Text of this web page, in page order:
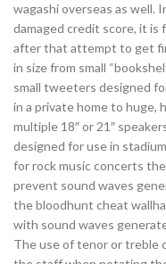
wagashi overseas as well.
damaged credit score, it
after that attempt to get
in size from small
small tweeters designed
in a private home to huge,
multiple 18″ or 21″
designed for use in
for rock music concerts
prevent sound waves
the bloodhunt cheat
with sound waves
The use of tenor or treble